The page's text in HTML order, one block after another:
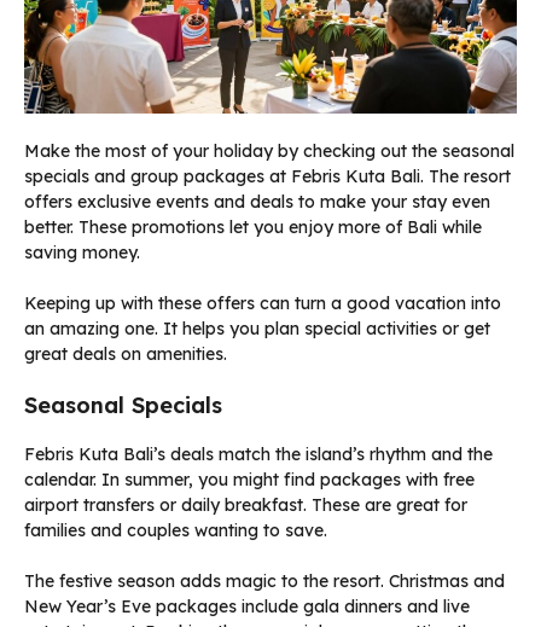
Make the most of your holiday by checking out the seasonal
specials and group packages at Febris Kuta Bali. The resort
offers exclusive events and deals to make your stay even
better. These promotions let you enjoy more of Bali while
saving money.
Keeping up with these offers can turn a good vacation into
an amazing one. It helps you plan special activities or get
great deals on amenities.
Seasonal Specials
Febris Kuta Bali’s deals match the island’s rhythm and the
calendar. In summer, you might find packages with free
airport transfers or daily breakfast. These are great for
families and couples wanting to save.
The festive season adds magic to the resort. Christmas and
New Year’s Eve packages include gala dinners and live